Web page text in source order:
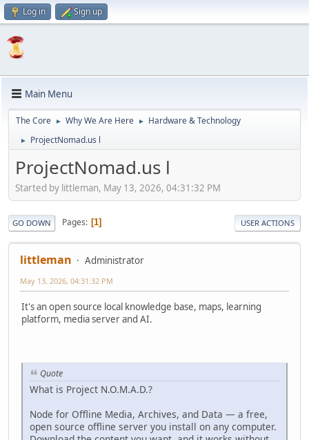
Log in Sign up
Main Menu
The Core ► Why We Are Here ► Hardware & Technology
► ProjectNomad.us l
ProjectNomad.us l
Started by littleman, May 13, 2026, 04:31:32 PM
GO DOWN Pages 1 USER ACTIONS
littleman Administrator
May 13, 2026, 04:31:32 PM
It's an open source local knowledge base, maps, learning
platform, media server and AI.
Quote
What is Project N.O.M.A.D.?
Node for Offline Media, Archives, and Data — a free,
open source offline server you install on any computer.